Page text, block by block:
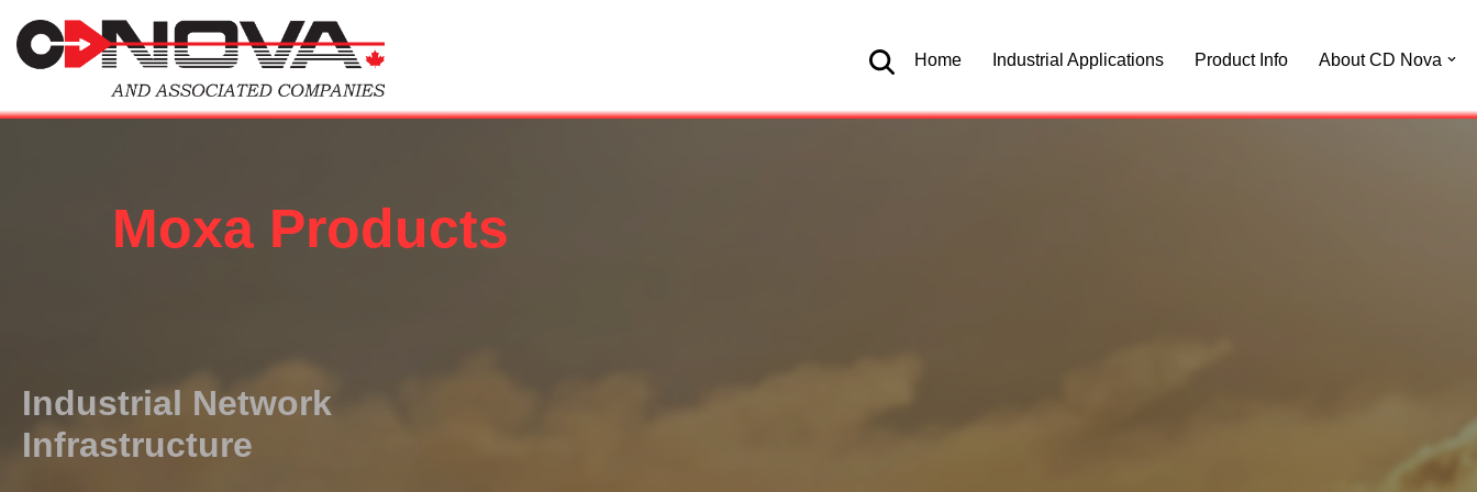
Skip
content
Home Industrial Applications Product Info About CD Nova
Moxa Products
Industrial Network
Infrastructure